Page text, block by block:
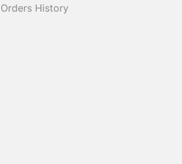
Orders History